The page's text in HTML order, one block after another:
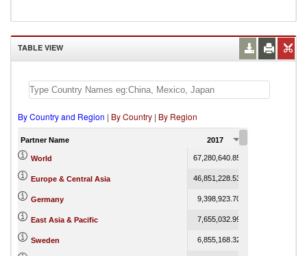
TABLE VIEW
By Country and Region | By Country | By Region
Partner Name 2017
World 67,280,640.85
Europe & Central Asia 46,851,228.53
Germany 9,398,923.70
East Asia & Pacific 7,655,032.99
Sweden 6,855,168.32